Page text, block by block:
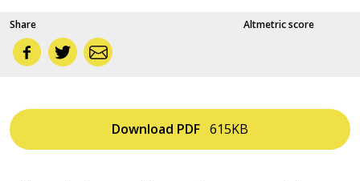
Share Altmetric score
Download PDF 615KB